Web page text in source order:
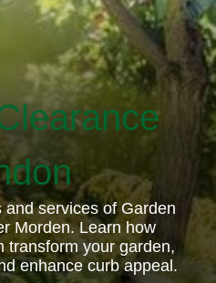
services of Garden
Morden. Learn how
transform your garden,
enhance curb appeal.